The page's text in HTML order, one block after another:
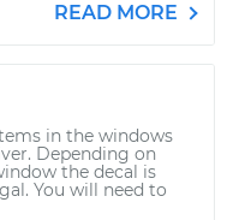
READ MORE
in the windows
Depending on
the decal is
You will need to